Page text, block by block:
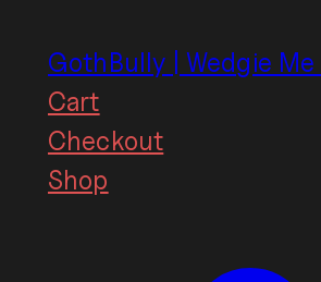
contentGothBully | Wedgie
Cart
Checkout
Shop